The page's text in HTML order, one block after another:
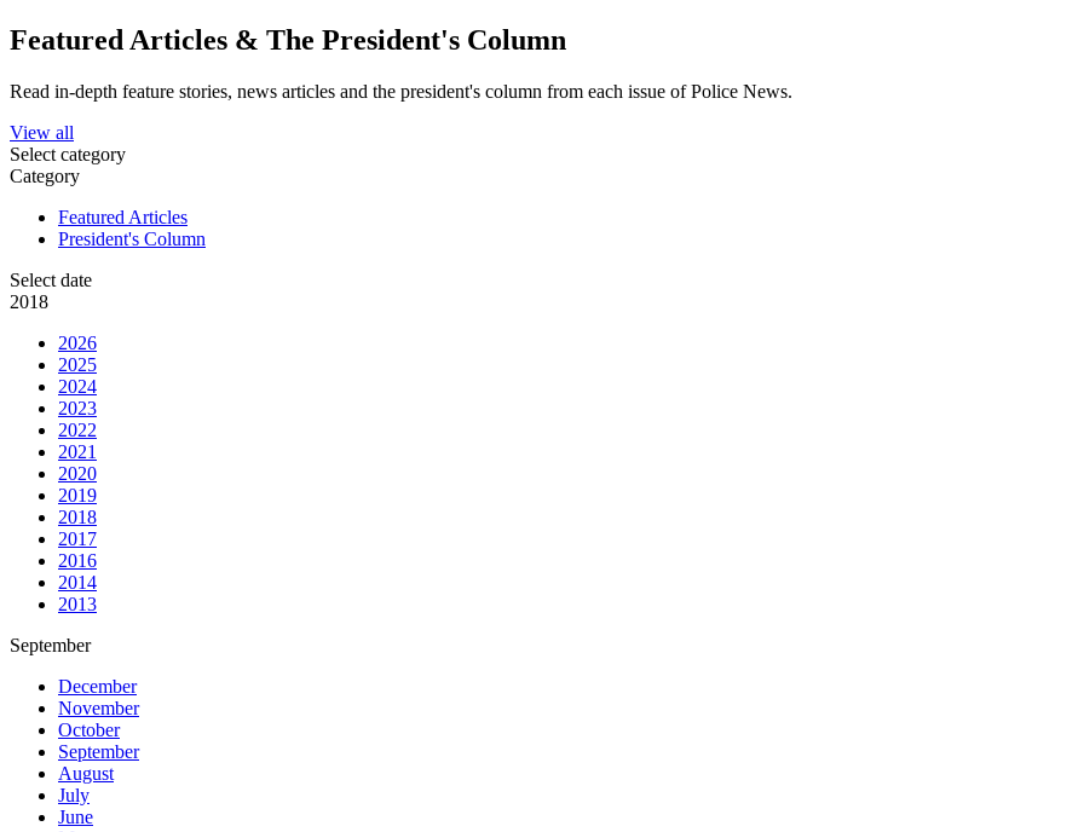
Featured Articles & The President's Column
Read in-depth feature stories, news articles and the president's column from each issue of Police News.
View all
Select category
Category
Featured Articles
President's Column
Select date
2018
2026
2025
2024
2023
2022
2021
2020
2019
2018
2017
2016
2014
2013
September
December
November
October
September
August
July
June